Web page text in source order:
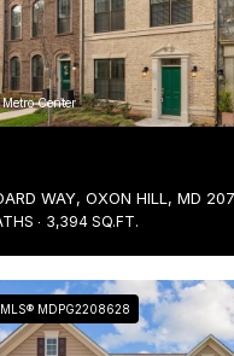
Center
WAY, OXON HILL, MD
3,394 SQ.FT.
MLS® MDPG2208628